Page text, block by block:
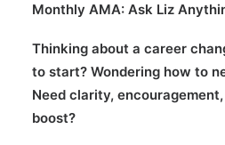
Monthly AMA: Ask Liz
Thinking about a career
to start? Wondering how to
Need clarity,
boost?